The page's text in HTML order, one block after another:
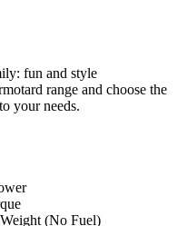
fun and style
range and choose the
your needs.
(No Fuel)